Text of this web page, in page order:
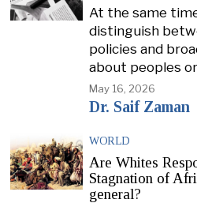
At the same
distinguish
policies and
about peoples
May 16, 2026
Dr. Saif Zaman
WORLD
Are Whites
Stagnation of
general?